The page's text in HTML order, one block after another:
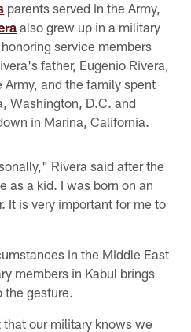
parents served in the Army,
also grew up in a military
service members
father, Eugenio Rivera,
and the family spent
Washington, D.C. and
in Marina, California.
Rivera said after the
as a kid. I was born on an
It is very important for me to
in the Middle East
members in Kabul brings
the gesture.
our military knows we